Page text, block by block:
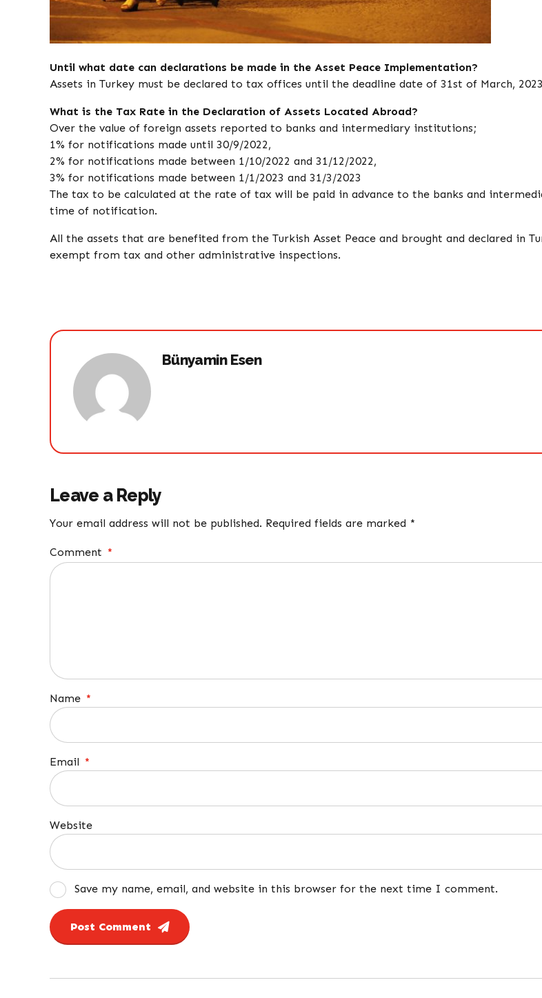
Until what date can declarations be made in the Asset Peace Implementation?
Assets in Turkey must be declared to tax offices until the deadline date of 31st of March,
What is the Tax Rate in the Declaration of Assets Located Abroad?
Over the value of foreign assets reported to banks and intermediary institutions;
1% for notifications made until 30/9/2022,
2% for notifications made between 1/10/2022 and 31/12/2022,
3% for notifications made between 1/1/2023 and 31/3/2023
The tax to be calculated at the rate of tax will be paid in advance to the banks and
time of notification.
All the assets that are benefited from the Turkish Asset Peace and brought and declared in
exempt from tax and other administrative inspections.
Bünyamin Esen
Leave a Reply
Your email address will not be published. Required fields are marked *
Comment *
Name *
Email *
Website
Save my name, email, and website in this browser for the next time I comment.
Post Comment